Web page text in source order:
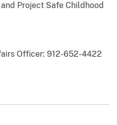
Project Safe Childhood
Officer: 912-652-4422